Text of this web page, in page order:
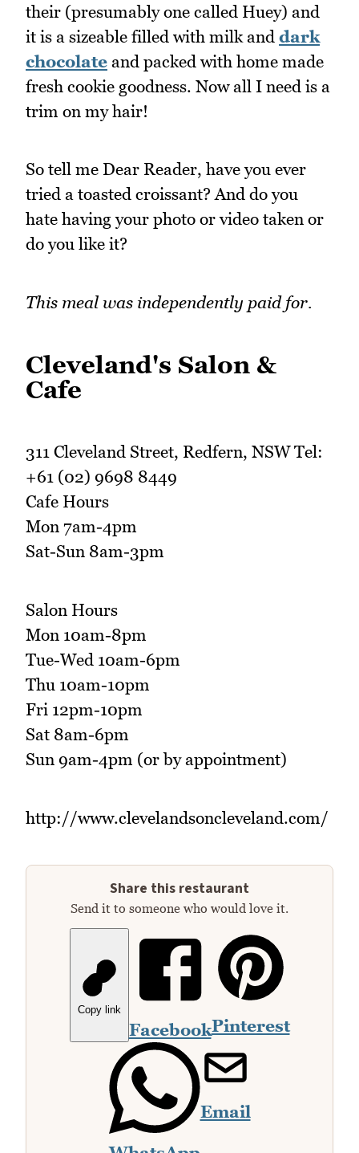
their (presumably one called Huey) and
it is a sizeable filled with milk and dark
chocolate and packed with home made
fresh cookie goodness. Now all I need is a
trim on my hair!
So tell me Dear Reader, have you ever
tried a toasted croissant? And do you
hate having your photo or video taken or
do you like it?
This meal was independently paid for.
Cleveland's Salon &
Cafe
311 Cleveland Street, Redfern, NSW Tel:
+61 (02) 9698 8449
Cafe Hours
Mon 7am-4pm
Sat-Sun 8am-3pm
Salon Hours
Mon 10am-8pm
Tue-Wed 10am-6pm
Thu 10am-10pm
Fri 12pm-10pm
Sat 8am-6pm
Sun 9am-4pm (or by appointment)
http://www.clevelandsoncleveland.com/
Share this restaurant
Send it to someone who would love it.
Copy link
FacebookPinterest
Email